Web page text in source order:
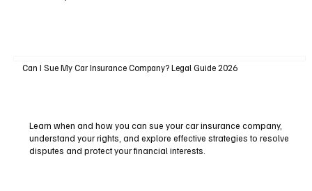
Can I Sue My Car Insurance Company? Legal Guide 2026
Learn when and how you can sue your car insurance company,
understand your rights, and explore effective strategies to resolve
disputes and protect your financial interests.